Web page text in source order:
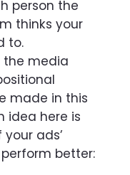
person the
thinks your
to.
the media
made in this
idea here is
ads’
better: